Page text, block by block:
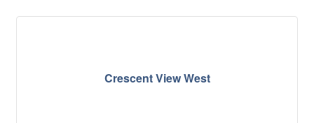
Crescent View West